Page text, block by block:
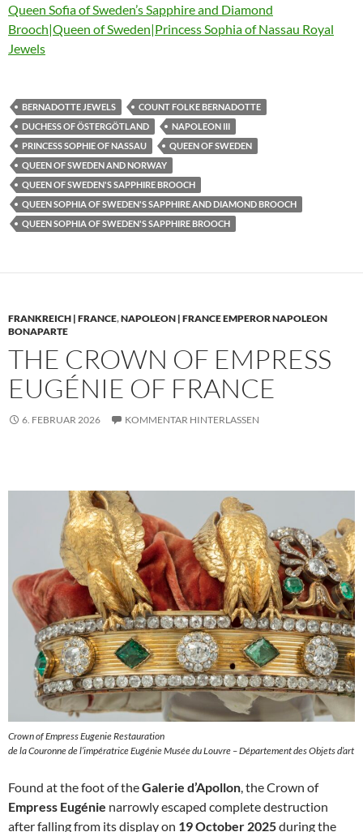
Queen Sofia of Sweden’s Sapphire and Diamond
Brooch|Queen of Sweden|Princess Sophia of Nassau Royal
Jewels
BERNADOTTE JEWELS
COUNT FOLKE BERNADOTTE
DUCHESS OF ÖSTERGÖTLAND
NAPOLEON III
PRINCESS SOPHIE OF NASSAU
QUEEN OF SWEDEN
QUEEN OF SWEDEN AND NORWAY
QUEEN OF SWEDEN'S SAPPHIRE BROOCH
QUEEN SOPHIA OF SWEDEN'S SAPPHIRE AND DIAMOND BROOCH
QUEEN SOPHIA OF SWEDEN'S SAPPHIRE BROOCH
FRANKREICH | FRANCE,NAPOLEON | FRANCE EMPEROR NAPOLEON
BONAPARTE
THE CROWN OF EMPRESS
EUGÉNIE OF FRANCE
6. FEBRUAR 2026 KOMMENTAR HINTERLASSEN
Crown of Empress Eugenie Restauration
de la Couronne de l’impératrice Eugénie Musée du Louvre – Département des Objets d’art
Found at the foot of theGalerie d’Apollon, the Crown of
Empress Eugénie narrowly escaped complete destruction
after falling from its display on 19 October 2025during the